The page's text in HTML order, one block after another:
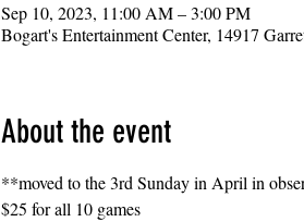
Sep 10, 2023, 11:00 AM – 3:00 PM
Bogart's Entertainment Center, 14917
About the event
**moved to the 3rd Sunday in April in
$25 for all 10 games